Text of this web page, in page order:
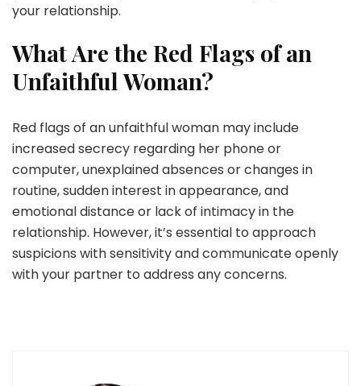
your relationship.
What Are the Red Flags of an
Unfaithful Woman?
Red flags of an unfaithful woman may include
increased secrecy regarding her phone or
computer, unexplained absences or changes in
routine, sudden interest in appearance, and
emotional distance or lack of intimacy in the
relationship. However, it’s essential to approach
suspicions with sensitivity and communicate openly
with your partner to address any concerns.